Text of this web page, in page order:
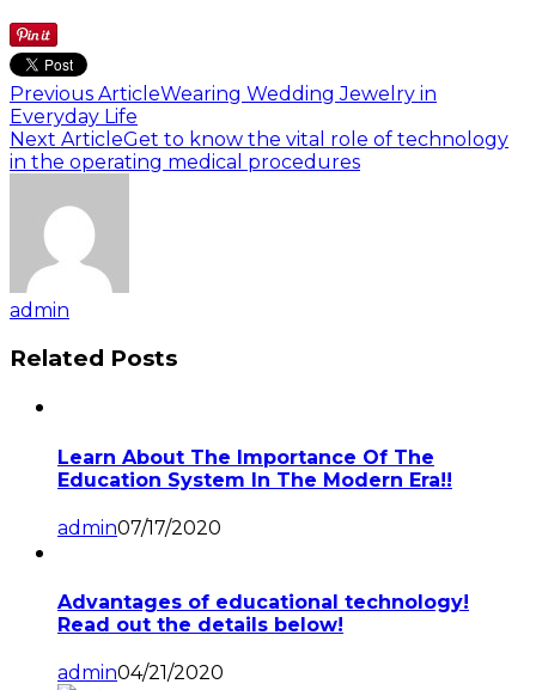
Previous ArticleWearing Wedding Jewelry in
Everyday Life
Next ArticleGet to know the vital role of technology
in the operating medical procedures
admin
Related Posts
Learn About The Importance Of The
Education System In The Modern Era!!
admin07/17/2020
Advantages of educational technology!
Read out the details below!
admin04/21/2020